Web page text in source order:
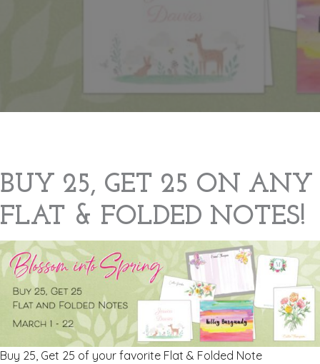
SALE
BUY 25, GET 25 ON ANY
FLAT & FOLDED NOTES!
Buy 25, Get 25 of your favorite Flat & Folded Note